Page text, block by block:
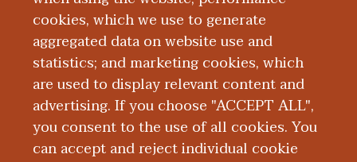
cookies, which we use to generate
aggregated data on website use and
statistics; and marketing cookies, which
are used to display relevant content and
advertising. If you choose "ACCEPT ALL",
you consent to the use of all cookies. You
can accept and reject individual cookie
Education and Training
Research